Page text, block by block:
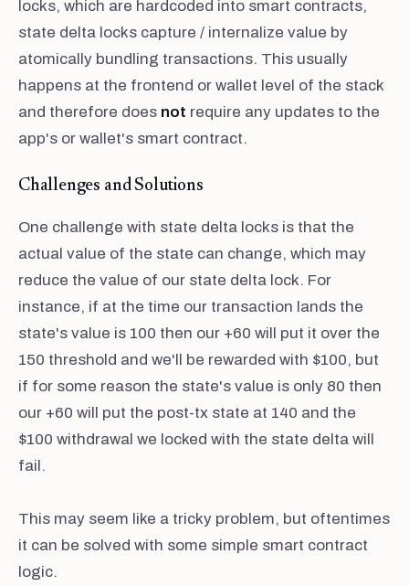
locks, which are hardcoded into smart contracts,
state delta locks capture / internalize value by
atomically bundling transactions. This usually
happens at the frontend or wallet level of the stack
and therefore does not require any updates to the
app's or wallet's smart contract.
Challenges and Solutions
One challenge with state delta locks is that the
actual value of the state can change, which may
reduce the value of our state delta lock. For
instance, if at the time our transaction lands the
state's value is 100 then our +60 will put it over the
150 threshold and we'll be rewarded with $100, but
if for some reason the state's value is only 80 then
our +60 will put the post-tx state at 140 and the
$100 withdrawal we locked with the state delta will
fail.
This may seem like a tricky problem, but oftentimes
it can be solved with some simple smart contract
logic.